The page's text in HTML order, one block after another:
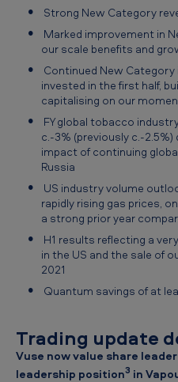
Strong New Category
Marked improvement in
our scale benefits and
Continued New
invested in the first half,
capitalising on our
FY global tobacco
c.-3% (previously c.-
impact of continuing
Russia
US industry volume
rapidly rising gas prices,
a strong prior year
H1 results reflecting a
in the US and the sale of
2021
Quantum savings of at
Trading update
Vuse now value share
leadership position3 in